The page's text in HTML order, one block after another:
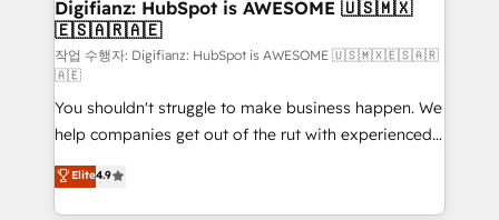
Sales Consulting • Marketing Automation What
makes us different? 🚀 Top 0.5% of global HubSpot
agencies ⚙️ The strongest technical ability and
integration capabilities 💼 Consultative, long-term
partners who will embed ourselves into your
business, processes and systems 🏢 We specialise in
working with mid-market and enterprise
Digifianz: HubSpot is AWESOME 🇺🇸🇲🇽
🇪🇸🇦🇷🇦🇪
작업 수행자: Digifianz: HubSpot is AWESOME 🇺🇸🇲🇽🇪🇸🇦🇷
🇦🇪
You shouldn't struggle to make business happen. We
help companies get out of the rut with experienced,
process-oriented teams implementing HubSpot
Marketing, Sales, Service, CMS and Operations Hub,
so selling and actually engaging with your customers
Elite4.9